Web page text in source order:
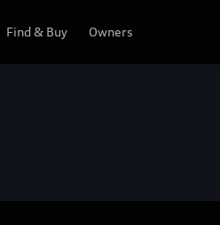
Find & Buy Owners